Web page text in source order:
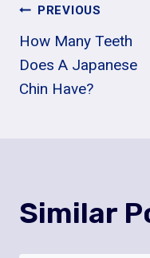
Post
PREVIOUS
How Many Teeth
Does A Japanese
Chin Have?
Similar